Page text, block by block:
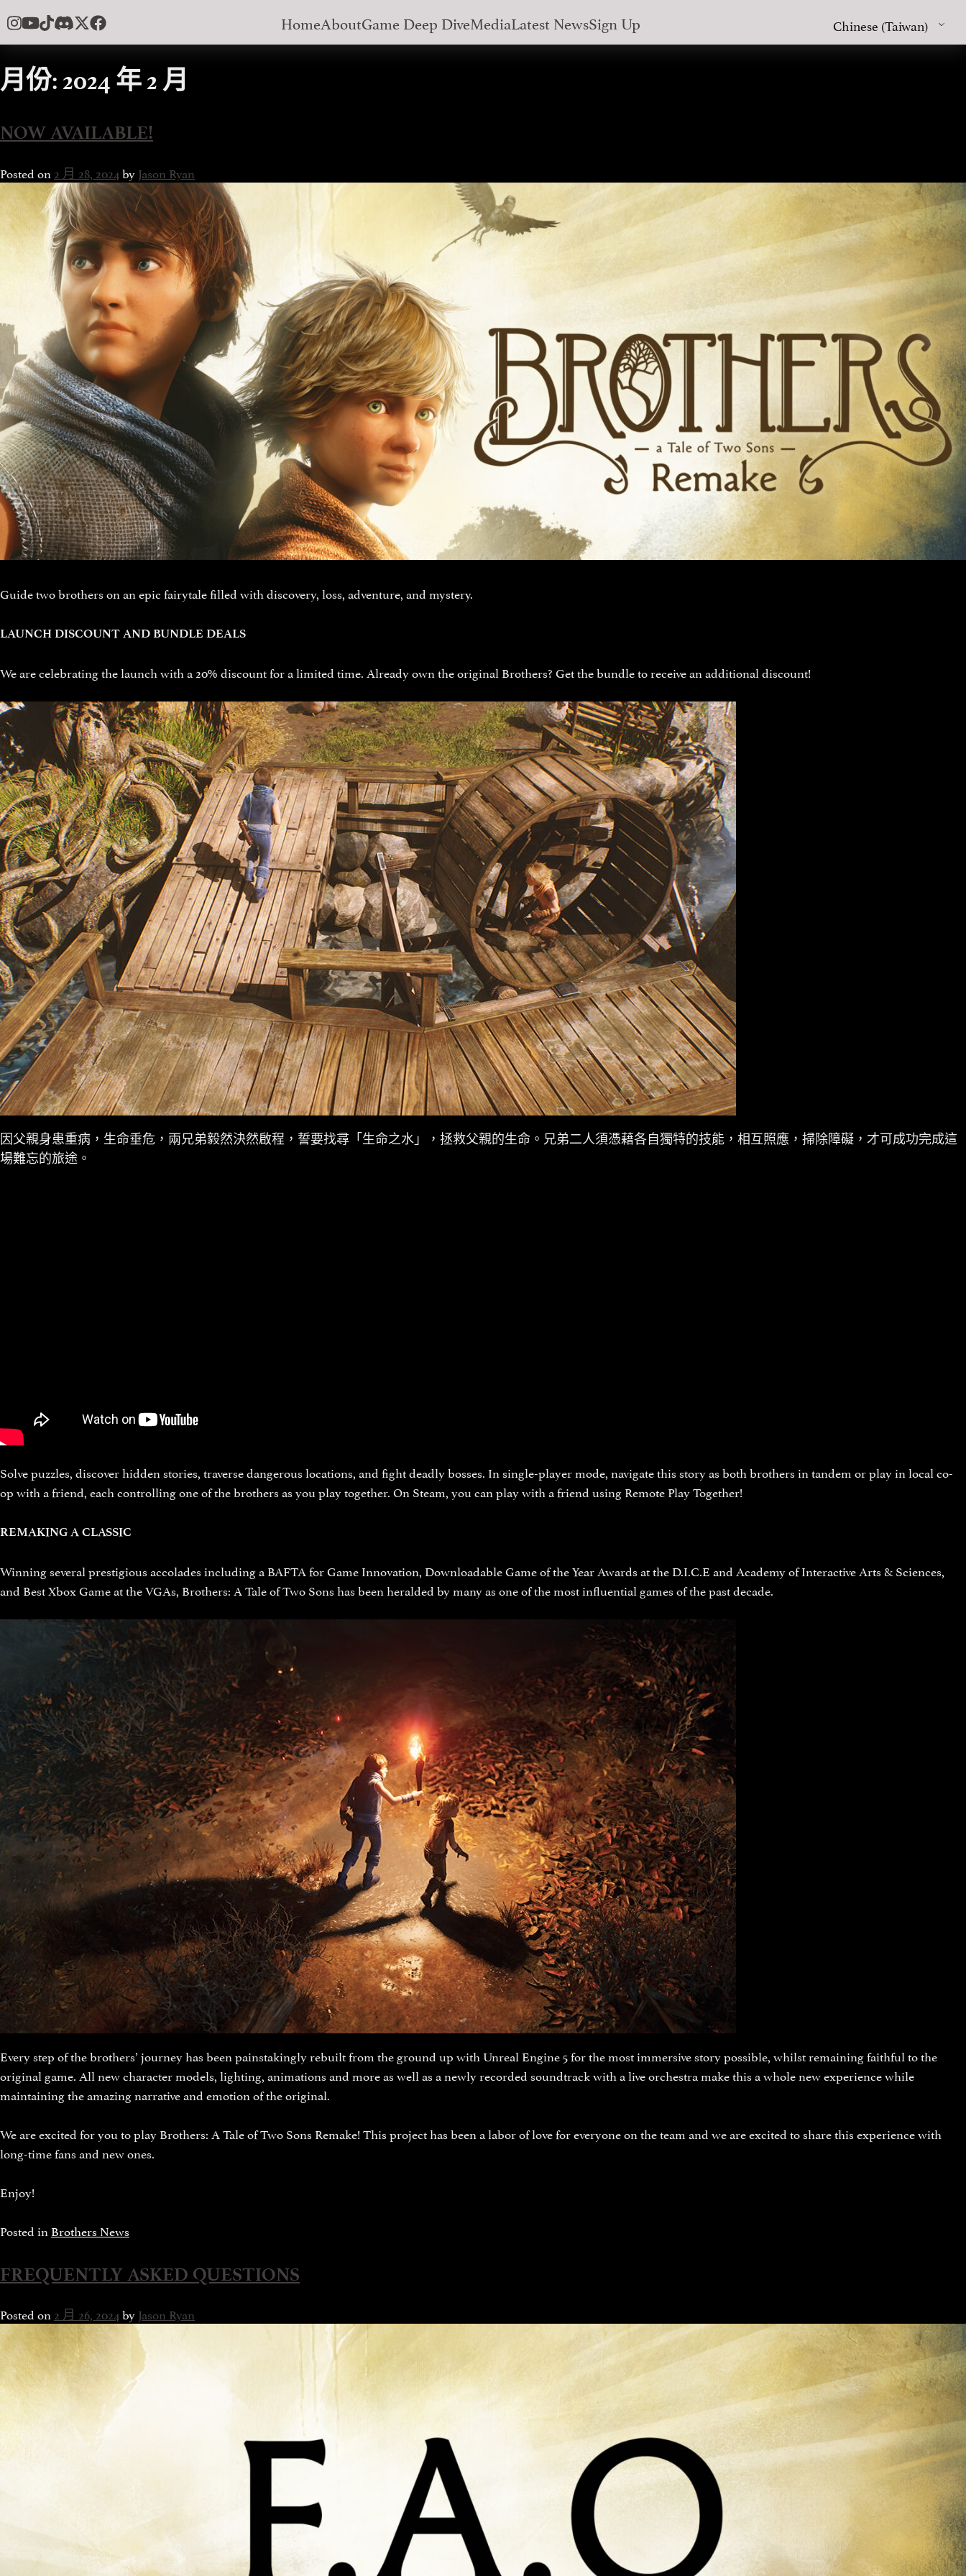
to
content
HomeAboutGame Deep DiveMediaLatest NewsSign Up Chinese (Taiwan)
月份: 2024 年 2 月
NOW AVAILABLE!
Posted on 2 月 28, 2024byJason Ryan
Guide two brothers on an epic fairytale filled with discovery, loss, adventure, and mystery.
LAUNCH DISCOUNT AND BUNDLE DEALS
We are celebrating the launch with a 20% discount for a limited time. Already own the original Brothers? Get the bundle to receive an additional discount!
因父親身患重病，生命垂危，兩兄弟毅然決然啟程，誓要找尋「生命之水」，拯救父親的生命。兄弟二人須憑藉各自獨特的技能，相互照應，掃除障礙，才可成功完成這
場難忘的旅途。
Solve puzzles, discover hidden stories, traverse dangerous locations, and fight deadly bosses. In single-player mode, navigate this story as both brothers in tandem or play in local co-
op with a friend, each controlling one of the brothers as you play together. On Steam, you can play with a friend using Remote Play Together!
REMAKING A CLASSIC
Winning several prestigious accolades including a BAFTA for Game Innovation, Downloadable Game of the Year Awards at the D.I.C.E and Academy of Interactive Arts & Sciences,
and Best Xbox Game at the VGAs, Brothers: A Tale of Two Sons has been heralded by many as one of the most influential games of the past decade.
Every step of the brothers’ journey has been painstakingly rebuilt from the ground up with Unreal Engine 5 for the most immersive story possible, whilst remaining faithful to the
original game. All new character models, lighting, animations and more as well as a newly recorded soundtrack with a live orchestra make this a whole new experience while
maintaining the amazing narrative and emotion of the original.
We are excited for you to play Brothers: A Tale of Two Sons Remake! This project has been a labor of love for everyone on the team and we are excited to share this experience with
long-time fans and new ones.
Enjoy!
Posted in Brothers News
FREQUENTLY ASKED QUESTIONS
Posted on 2 月 26, 2024byJason Ryan